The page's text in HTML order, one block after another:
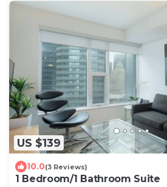
US $139
10.0(3 Reviews)
1 Bedroom/1 Bathroom Suite